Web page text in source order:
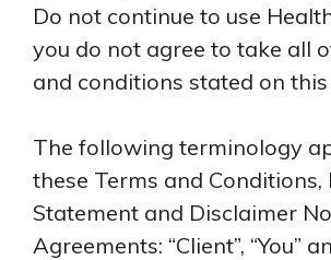
Do not continue to use
you do not agree to take all
and conditions stated on this
The following terminology
these Terms and Conditions,
Statement and Disclaimer
Agreements: “Client”, “You”